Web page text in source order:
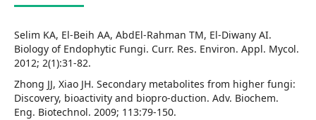
Selim KA, El-Beih AA, AbdEl-Rahman TM, El-Diwany AI.
Biology of Endophytic Fungi. Curr. Res. Environ. Appl. Mycol.
2012; 2(1):31-82.
Zhong JJ, Xiao JH. Secondary metabolites from higher fungi:
Discovery, bioactivity and biopro-duction. Adv. Biochem.
Eng. Biotechnol. 2009; 113:79-150.